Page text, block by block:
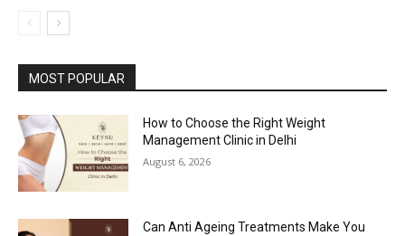
MOST POPULAR
How to Choose the Right Weight
Management Clinic in Delhi
August 6, 2026
Can Anti Ageing Treatments Make You